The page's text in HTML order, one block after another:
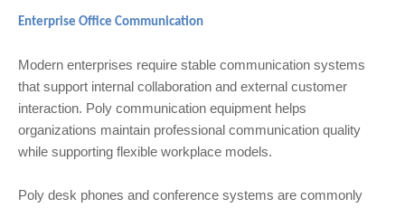
Enterprise Office Communication
Modern enterprises require stable communication systems
that support internal collaboration and external customer
interaction. Poly communication equipment helps
organizations maintain professional communication quality
while supporting flexible workplace models.
Poly desk phones and conference systems are commonly